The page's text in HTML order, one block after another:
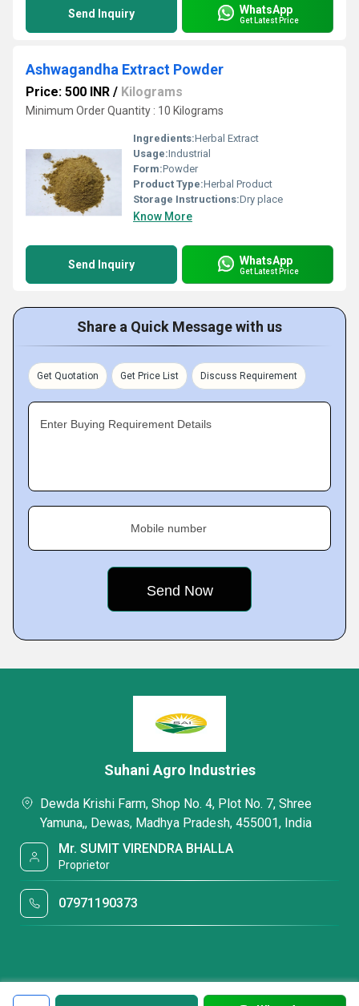
Send Inquiry WhatsApp
Get Latest Price
Ashwagandha Extract Powder
Price: 500 INR / Kilograms
Minimum Order Quantity : 10 Kilograms
Ingredients:Herbal Extract
Usage:Industrial
Form:Powder
Product Type:Herbal Product
Storage Instructions:Dry place
Know More
Send Inquiry WhatsApp
Get Latest Price
Share a Quick Message with us
Get Quotation Get Price List Discuss Requirement
Enter Buying Requirement Details
Mobile number
Suhani Agro Industries
Dewda Krishi Farm, Shop No. 4, Plot No. 7, Shree
Yamuna,, Dewas, Madhya Pradesh, 455001, India
Mr. SUMIT VIRENDRA BHALLA
Proprietor
07971190373